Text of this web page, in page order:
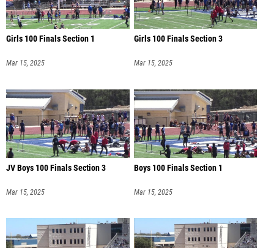
Girls 100 Finals Section 1
Mar 15, 2025
Girls 100 Finals Section 3
Mar 15, 2025
JV Boys 100 Finals Section 3
Mar 15, 2025
Boys 100 Finals Section 1
Mar 15, 2025